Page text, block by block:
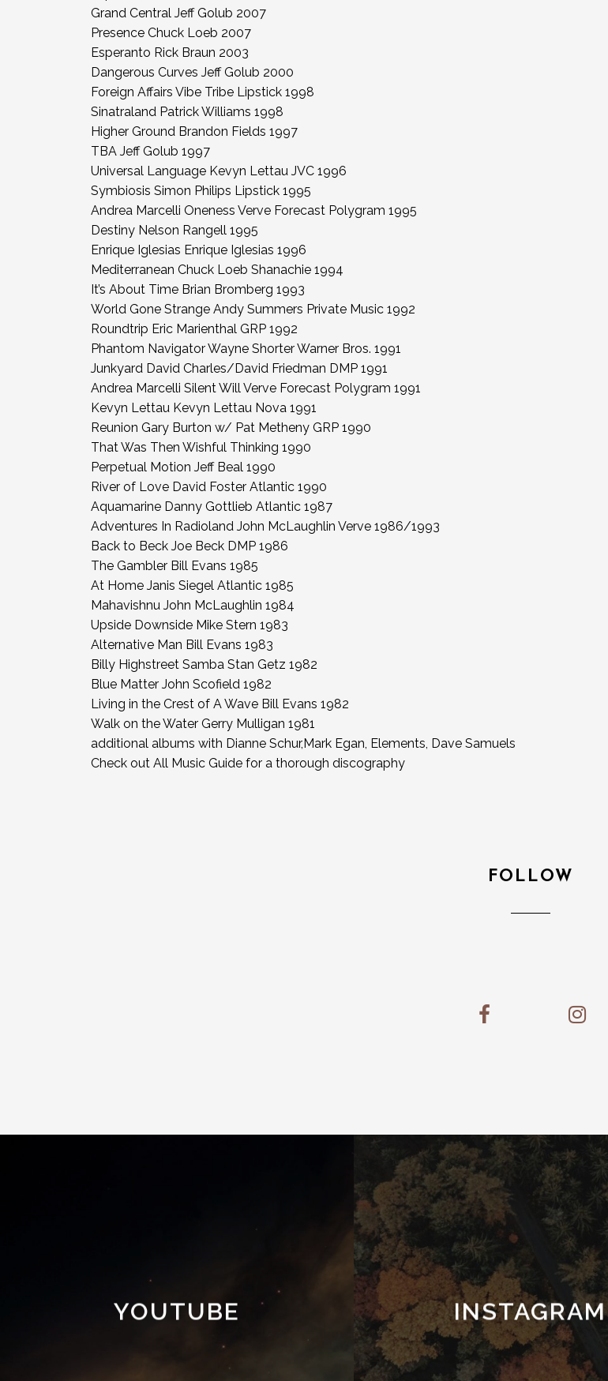
Grand Central Jeff Golub 2007
Presence Chuck Loeb 2007
Esperanto Rick Braun 2003
Dangerous Curves Jeff Golub 2000
Foreign Affairs Vibe Tribe Lipstick 1998
Sinatraland Patrick Williams 1998
Higher Ground Brandon Fields 1997
TBA Jeff Golub 1997
Universal Language Kevyn Lettau JVC 1996
Symbiosis Simon Philips Lipstick 1995
Andrea Marcelli Oneness Verve Forecast Polygram 1995
Destiny Nelson Rangell 1995
Enrique Iglesias Enrique Iglesias 1996
Mediterranean Chuck Loeb Shanachie 1994
It’s About Time Brian Bromberg 1993
World Gone Strange Andy Summers Private Music 1992
Roundtrip Eric Marienthal GRP 1992
Phantom Navigator Wayne Shorter Warner Bros. 1991
Junkyard David Charles/David Friedman DMP 1991
Andrea Marcelli Silent Will Verve Forecast Polygram 1991
Kevyn Lettau Kevyn Lettau Nova 1991
Reunion Gary Burton w/ Pat Metheny GRP 1990
That Was Then Wishful Thinking 1990
Perpetual Motion Jeff Beal 1990
River of Love David Foster Atlantic 1990
Aquamarine Danny Gottlieb Atlantic 1987
Adventures In Radioland John McLaughlin Verve 1986/1993
Back to Beck Joe Beck DMP 1986
The Gambler Bill Evans 1985
At Home Janis Siegel Atlantic 1985
Mahavishnu John McLaughlin 1984
Upside Downside Mike Stern 1983
Alternative Man Bill Evans 1983
Billy Highstreet Samba Stan Getz 1982
Blue Matter John Scofield 1982
Living in the Crest of A Wave Bill Evans 1982
Walk on the Water Gerry Mulligan 1981
additional albums with Dianne Schur,Mark Egan, Elements, Dave Samuels
Check out All Music Guide for a thorough discography
FOLLOW
YOUTUBE INSTAGRAM